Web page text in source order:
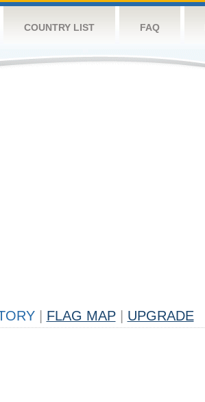
COUNTRY LIST FAQ
FLAG MAP UPGRADE